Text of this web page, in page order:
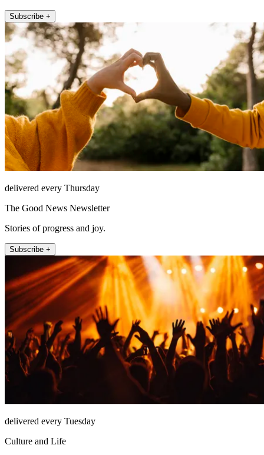
Subscribe +
delivered every Thursday
The Good News Newsletter
Stories of progress and joy.
Subscribe +
delivered every Tuesday
Culture and Life